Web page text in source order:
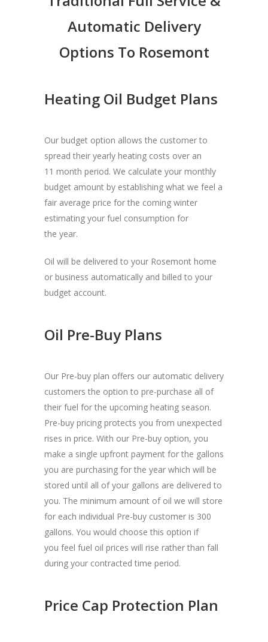
Automatic Delivery
Options To Rosemont
Heating Oil Budget Plans
Our budget option allows the customer to
spread their yearly heating costs over an
11 month period. We calculate your monthly
budget amount by establishing what we feel a
fair average price for the coming winter
estimating your fuel consumption for
the year.
Oil will be delivered to your Rosemont home
or business automatically and billed to your
budget account.
Oil Pre-Buy Plans
Our Pre-buy plan offers our automatic delivery
customers the option to pre-purchase all of
their fuel for the upcoming heating season.
Pre-buy pricing protects you from unexpected
rises in price. With our Pre-buy option, you
make a single upfront payment for the gallons
you are purchasing for the year which will be
stored until all of your gallons are delivered to
you. The minimum amount of oil we will store
for each individual Pre-buy customer is 300
gallons. You would choose this option if
you feel fuel oil prices will rise rather than fall
during your contracted time period.
Price Cap Protection Plan